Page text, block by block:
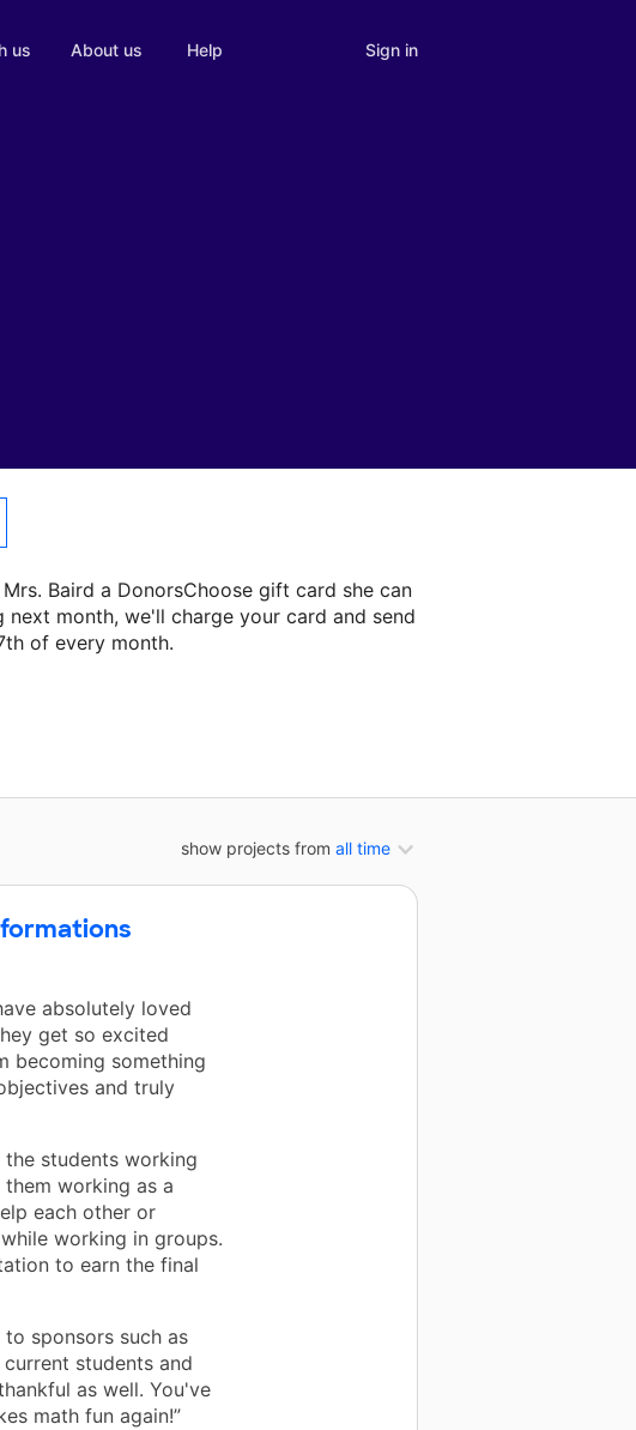
us About us Help Sign in
Baird a DonorsChoose gift card she can
month, we'll charge your card and send
of every month.
next classroom project.
show projects from all time
absolutely loved
get so excited
becoming something
and truly
students working
working as a
each other or
working in groups.
to earn the final
sponsors such as
students and
as well. You've
math fun again!”